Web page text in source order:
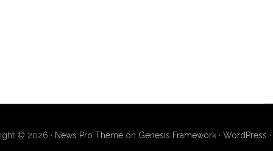
© 2026 · News Pro Themeon Genesis Framework· WordPress ·